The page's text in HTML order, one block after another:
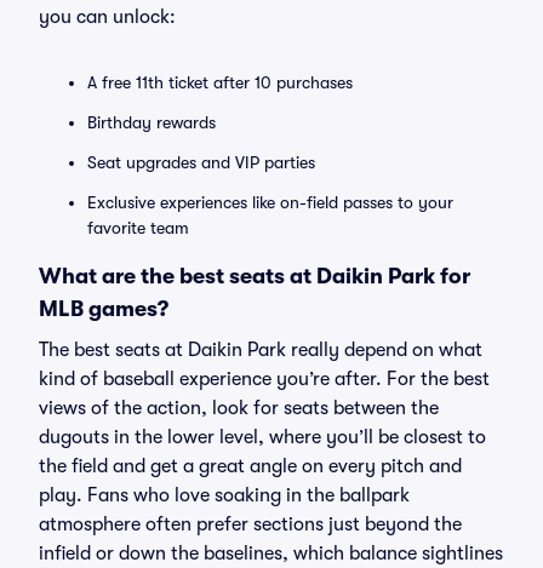
you can unlock:
A free 11th ticket after 10 purchases
Birthday rewards
Seat upgrades and VIP parties
Exclusive experiences like on-field passes to your
favorite team
What are the best seats at Daikin Park for
MLB games?
The best seats at Daikin Park really depend on what
kind of baseball experience you’re after. For the best
views of the action, look for seats between the
dugouts in the lower level, where you’ll be closest to
the field and get a great angle on every pitch and
play. Fans who love soaking in the ballpark
atmosphere often prefer sections just beyond the
infield or down the baselines, which balance sightlines